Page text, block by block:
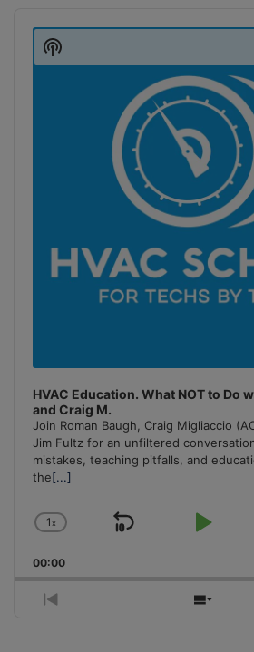
Player
HVAC Education. What NOT to Do
and Craig M.
Join Roman Baugh, Craig Migliaccio
Jim Fultz for an unfiltered
mistakes, teaching pitfalls, and
the[...]
Change
Rate
1x
Skip
Play
00:00
Previous
Show
Show
Podcast